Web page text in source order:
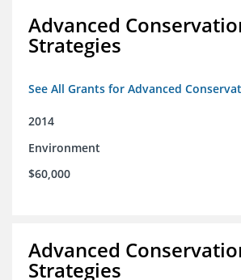
Advanced
Strategies
See All Grants for Advanced
2014
Environment
$60,000
Advanced
Strategies